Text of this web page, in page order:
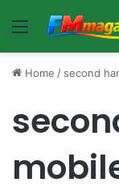
Menu
Home / second